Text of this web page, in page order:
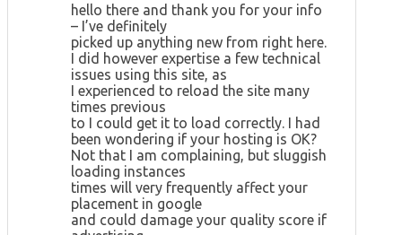
hello there and thank you for your info
– I’ve definitely
picked up anything new from right here.
I did however expertise a few technical
issues using this site, as
I experienced to reload the site many
times previous
to I could get it to load correctly. I had
been wondering if your hosting is OK?
Not that I am complaining, but sluggish
loading instances
times will very frequently affect your
placement in google
and could damage your quality score if